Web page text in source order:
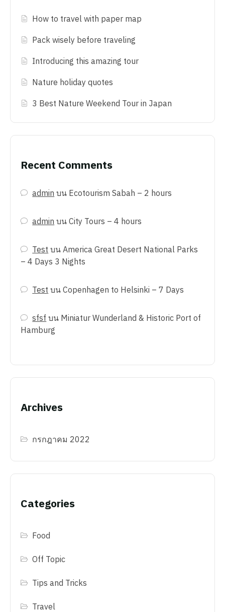
How to travel with paper map
Pack wisely before traveling
Introducing this amazing tour
Nature holiday quotes
3 Best Nature Weekend Tour in Japan
Recent Comments
admin บน Ecotourism Sabah – 2 hours
admin บนCity Tours – 4 hours
Test บนAmerica Great Desert National Parks
– 4 Days 3 Nights
Test บนCopenhagen to Helsinki – 7 Days
sfsf บน Miniatur Wunderland & Historic Port of
Hamburg
Archives
กรกฎาคม 2022
Categories
Food
Off Topic
Tips and Tricks
Travel